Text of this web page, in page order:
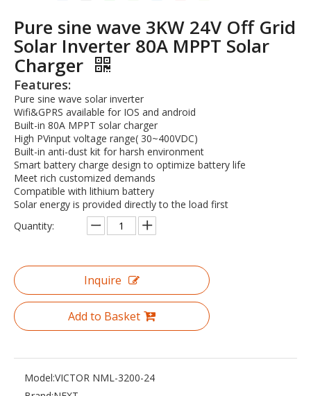
Pure sine wave 3KW 24V Off Grid
Solar Inverter 80A MPPT Solar
Charger
Features:
Pure sine wave solar inverter
Wifi&GPRS available for IOS and android
Built-in 80A MPPT solar charger
High PVinput voltage range( 30~400VDC)
Built-in anti-dust kit for harsh environment
Smart battery charge design to optimize battery life
Meet rich customized demands
Compatible with lithium battery
Solar energy is provided directly to the load first
Quantity:
Inquire
Add to Basket
Model:VICTOR NML-3200-24